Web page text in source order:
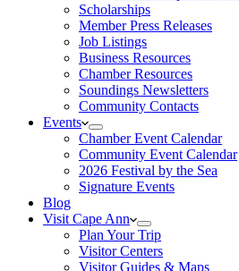
Scholarships
Member Press Releases
Job Listings
Business Resources
Chamber Resources
Soundings Newsletters
Community Contacts
Events
Chamber Event Calendar
Community Event Calendar
2026 Festival by the Sea
Signature Events
Blog
Visit Cape Ann
Plan Your Trip
Visitor Centers
Visitor Guides & Maps